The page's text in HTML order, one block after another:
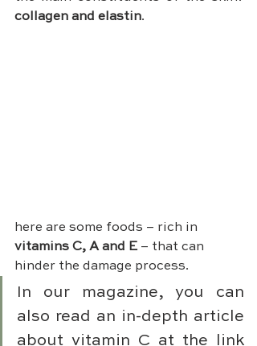
collagen and elastin.
here are some foods – rich in
vitamins C, A and E – that can
hinder the damage process.
In our magazine, you can
also read an in-depth article
about vitamin C at the link